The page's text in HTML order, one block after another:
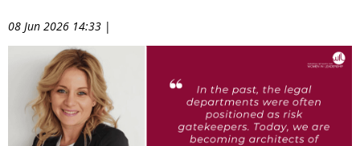
08 Jun 2026 14:33 |